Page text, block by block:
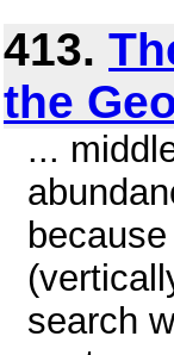
413.
the
...
search